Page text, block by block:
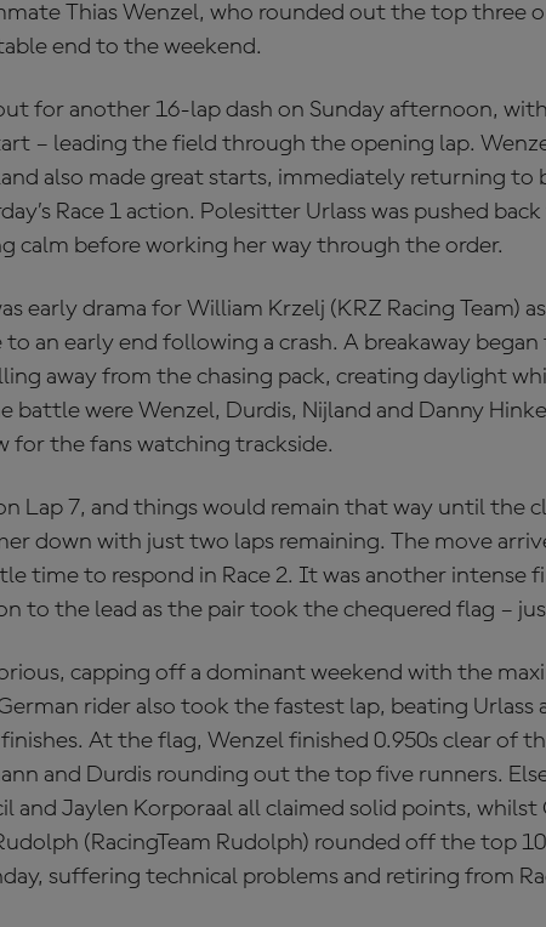
Thias Wenzel, who rounded out the top three
end to the weekend.
for another 16-lap dash on Sunday afternoon,
– leading the field through the opening lap.
also made great starts, immediately returning to
Race 1 action. Polesitter Urlass was pushed
calm before working her way through the order.
early drama for William Krzelj (KRZ Racing Team)
to an early end following a crash. A breakaway
away from the chasing pack, creating daylight
battle were Wenzel, Durdis, Nijland and Danny
for the fans watching trackside.
Lap 7, and things would remain that way until the
down with just two laps remaining. The move
time to respond in Race 2. It was another intense
to the lead as the pair took the chequered flag –
capping off a dominant weekend with the
rider also took the fastest lap, beating Urlass
At the flag, Wenzel finished 0.950s clear of
and Durdis rounding out the top five runners.
and Jaylen Korporaal all claimed solid points, whilst
(RacingTeam Rudolph) rounded off the top
suffering technical problems and retiring from